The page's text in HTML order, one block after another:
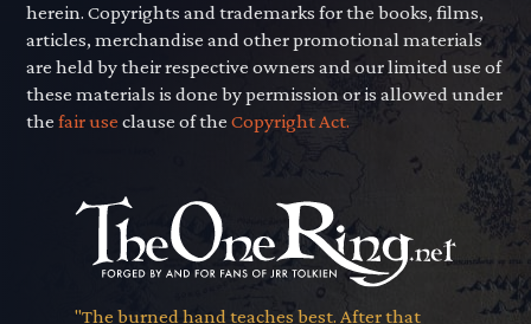
herein. Copyrights and trademarks for the books, films,
articles, merchandise and other promotional materials
are held by their respective owners and our limited use of
these materials is done by permission or is allowed under
thefair use clause of theCopyright Act.
"The burned hand teaches best. After that